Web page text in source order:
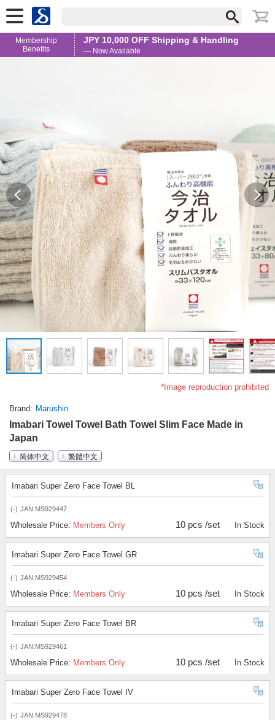
Membership
Benefits
JPY 10,000 OFF Shipping & Handling
— Now Available
*Image reproduction prohibited
Brand Marushin
Imabari Towel Towel Bath Towel Slim Face Made in
Japan
简体中文
繁體中文
Imabari Super Zero Face Towel BL
(-) JAN:MS929447
Wholesale Price: Members Only 10 pcs /set In Stock
Imabari Super Zero Face Towel GR
(-) JAN:MS929454
Wholesale Price: Members Only 10 pcs /set In Stock
Imabari Super Zero Face Towel BR
(-) JAN:MS929461
Wholesale Price: Members Only 10 pcs /set In Stock
Imabari Super Zero Face Towel IV
(-) JAN:MS929478